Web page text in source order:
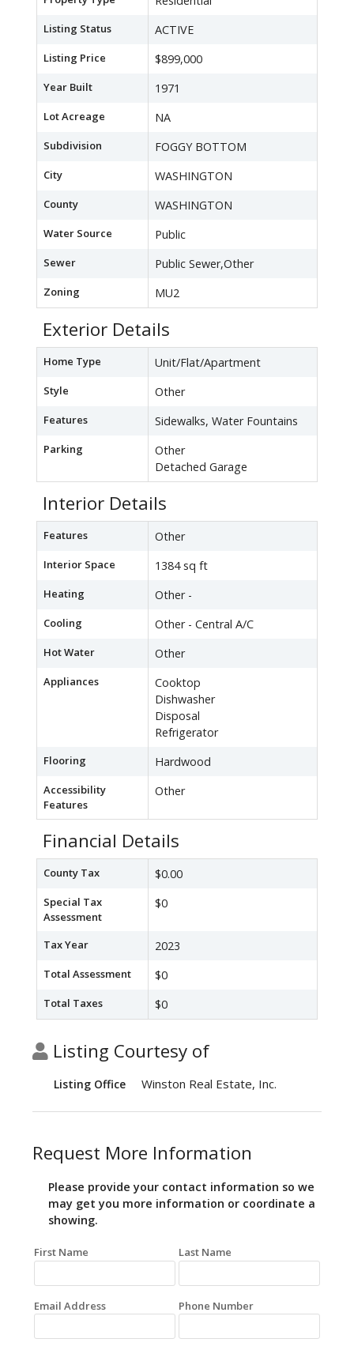
Listing Status ACTIVE
Listing Price $899,000
Year Built 1971
Lot Acreage NA
Subdivision FOGGY BOTTOM
City WASHINGTON
County WASHINGTON
Water Source Public
Sewer Public Sewer,Other
Zoning MU2
Exterior Details
Home Type Unit/Flat/Apartment
Style Other
Features Sidewalks, Water Fountains
Parking
Other
Detached Garage
Interior Details
Features Other
Interior Space 1384 sq ft
Heating Other -
Cooling Other - Central A/C
Hot Water Other
Appliances
Cooktop
Dishwasher
Disposal
Refrigerator
Flooring Hardwood
Accessibility
Features
Other
Financial Details
County Tax $0.00
Special Tax
Assessment
$0
Tax Year 2023
Total Assessment $0
Total Taxes $0
Listing Courtesy of
Listing Office Winston Real Estate, Inc.
Request More Information
Please provide your contact information so we
may get you more information or coordinate a
showing.
First Name Last Name
Email Address Phone Number